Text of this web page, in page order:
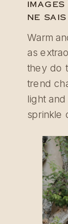
NE
Warm
as
they do
trend
light
sprinkle